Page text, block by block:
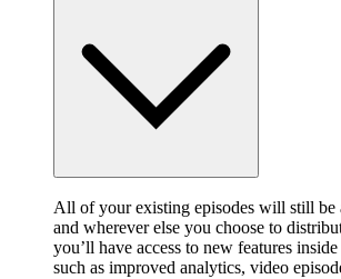
All of your existing episodes will still be
and wherever else you choose to
you’ll have access to new features
such as improved analytics, video